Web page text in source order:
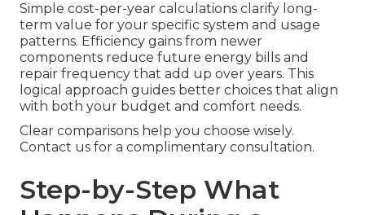
Simple cost-per-year calculations clarify long-
term value for your specific system and usage
patterns. Efficiency gains from newer
components reduce future energy bills and
repair frequency that add up over years. This
logical approach guides better choices that align
with both your budget and comfort needs.
Clear comparisons help you choose wisely.
Contact us for a complimentary consultation.
Step-by-Step What